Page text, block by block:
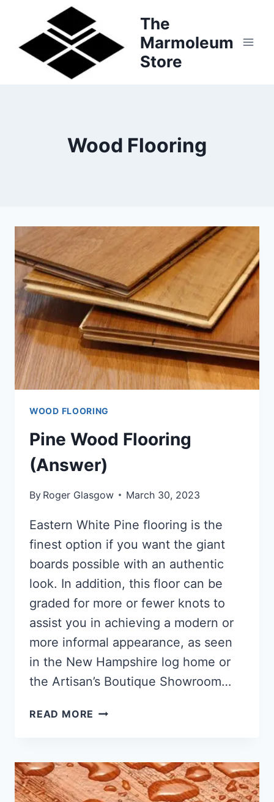
content
The
Marmoleum
Store
Wood Flooring
WOOD FLOORING
Pine Wood Flooring
(Answer)
By Roger Glasgow March 30, 2023
Eastern White Pine flooring is the
finest option if you want the giant
boards possible with an authentic
look. In addition, this floor can be
graded for more or fewer knots to
assist you in achieving a modern or
more informal appearance, as seen
in the New Hampshire log home or
the Artisan’s Boutique Showroom…
READ MORE PINE